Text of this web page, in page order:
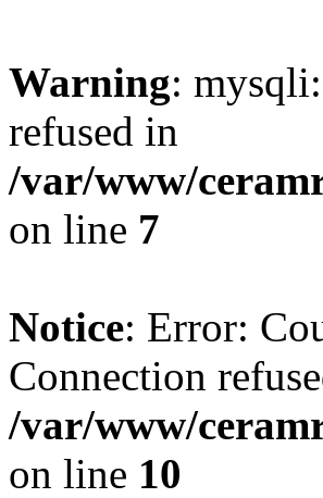
Warning:
refused in
/var/www/
on line 7
Notice: Error:
Connection
/var/www/
on line 10